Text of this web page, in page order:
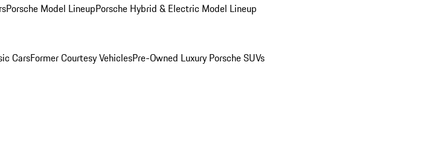
Porsche Model LineupPorsche Hybrid & Electric Model Lineup
CarsFormer Courtesy VehiclesPre-Owned Luxury Porsche SUVs